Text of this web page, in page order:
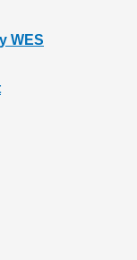
WES